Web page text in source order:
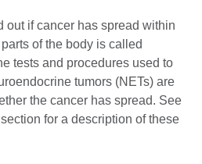
out if cancer has spread within
of the body is called
tests and procedures used to
tumors (NETs) are
the cancer has spread. See
section for a description of these